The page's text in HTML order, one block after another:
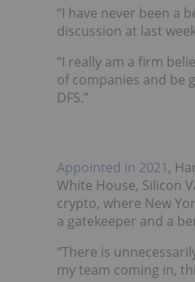
“I have never been a
discussion at last
“I really am a firm
of companies and be
DFS.”
Appointed in 2021,
White House, Silicon
crypto, where New
a gatekeeper and a
“There is
my team coming in,